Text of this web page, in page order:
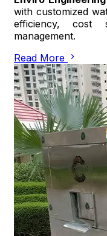
with customized
efficiency, cost
management.
Read More